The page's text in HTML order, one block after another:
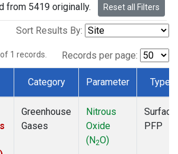
from 5419 originally. Reset all Filters
Sort Results By:
of 1 records. Records per page:
Category Parameter Type
Greenhouse
Gases
Nitrous
Oxide
(N2O)
Surface
PFP